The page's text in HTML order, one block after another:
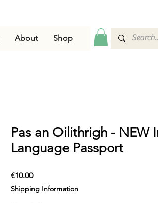
About Shop
Pas an Oilithrigh - NEW
Language Passport
€10.00Price
Shipping Information